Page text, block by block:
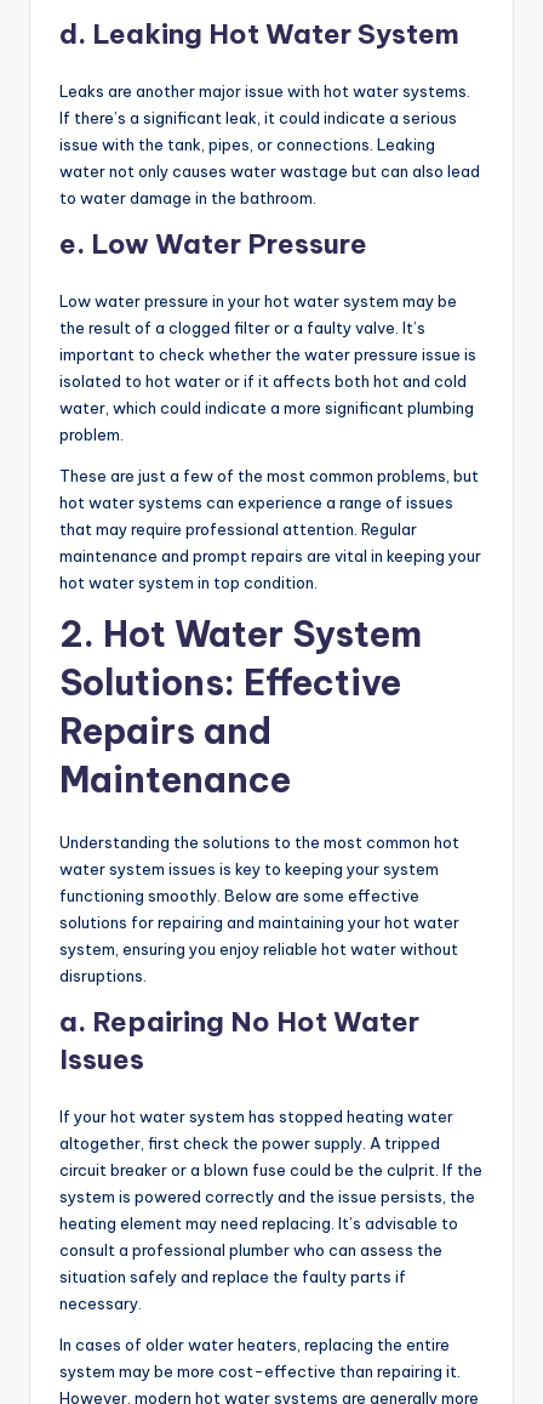
d. Leaking Hot Water System
Leaks are another major issue with hot water systems.
If there’s a significant leak, it could indicate a serious
issue with the tank, pipes, or connections. Leaking
water not only causes water wastage but can also lead
to water damage in the bathroom.
e. Low Water Pressure
Low water pressure in your hot water system may be
the result of a clogged filter or a faulty valve. It’s
important to check whether the water pressure issue is
isolated to hot water or if it affects both hot and cold
water, which could indicate a more significant plumbing
problem.
These are just a few of the most common problems, but
hot water systems can experience a range of issues
that may require professional attention. Regular
maintenance and prompt repairs are vital in keeping your
hot water system in top condition.
2. Hot Water System
Solutions: Effective
Repairs and
Maintenance
Understanding the solutions to the most common hot
water system issues is key to keeping your system
functioning smoothly. Below are some effective
solutions for repairing and maintaining your hot water
system, ensuring you enjoy reliable hot water without
disruptions.
a. Repairing No Hot Water
Issues
If your hot water system has stopped heating water
altogether, first check the power supply. A tripped
circuit breaker or a blown fuse could be the culprit. If the
system is powered correctly and the issue persists, the
heating element may need replacing. It’s advisable to
consult a professional plumber who can assess the
situation safely and replace the faulty parts if
necessary.
In cases of older water heaters, replacing the entire
system may be more cost-effective than repairing it.
However, modern hot water systems are generally more